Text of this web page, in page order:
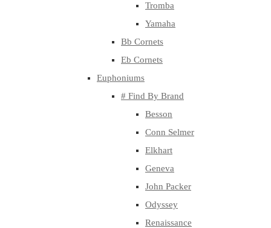
Tromba
Yamaha
Bb Cornets
Eb Cornets
Euphoniums
# Find By Brand
Besson
Conn Selmer
Elkhart
Geneva
John Packer
Odyssey
Renaissance